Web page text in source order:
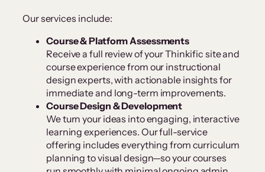
Our services include:
Course & Platform Assessments
Receive a full review of your Thinkific site and
course experience from our instructional
design experts, with actionable insights for
immediate and long-term improvements.
Course Design & Development
We turn your ideas into engaging, interactive
learning experiences. Our full-service
offering includes everything from curriculum
planning to visual design—so your courses